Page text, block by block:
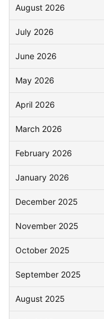
August 2026
July 2026
June 2026
May 2026
April 2026
March 2026
February 2026
January 2026
December 2025
November 2025
October 2025
September 2025
August 2025